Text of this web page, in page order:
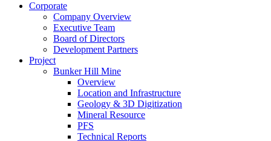
Corporate
Company Overview
Executive Team
Board of Directors
Development Partners
Project
Bunker Hill Mine
Overview
Location and Infrastructure
Geology & 3D Digitization
Mineral Resource
PFS
Technical Reports